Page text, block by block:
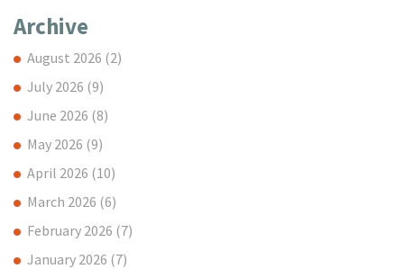
Archive
August 2026 (2)
July 2026 (9)
June 2026 (8)
May 2026 (9)
April 2026 (10)
March 2026 (6)
February 2026 (7)
January 2026 (7)